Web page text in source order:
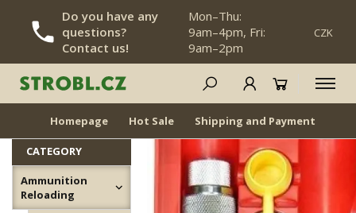
SKIP NAVIGATION
Do you have any
questions?
Contact us!
Mon–Thu:
9am–4pm, Fri:
9am–2pm
CZK
Homepage Hot Sale Shipping and Payment
CATEGORY
Ammunition
Reloading
Die Sets